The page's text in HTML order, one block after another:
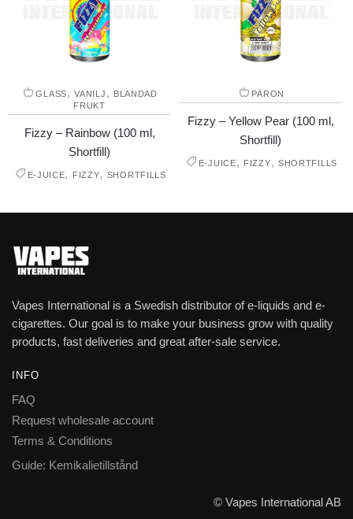
GLASS,VANILJ , BLANDAD
FRUKT
Fizzy – Rainbow (100 ml,
Shortfill)
E-JUICE, FIZZY, SHORTFILLS
PÄRON
Fizzy – Yellow Pear (100 ml,
Shortfill)
E-JUICE, FIZZY, SHORTFILLS
Vapes International is a Swedish distributor of e-liquids and e-
cigarettes. Our goal is to make your business grow with quality
products, fast deliveries and great after-sale service.
INFO
FAQ
Request wholesale account
Terms & Conditions
Guide: Kemikalietillstånd
© Vapes International AB